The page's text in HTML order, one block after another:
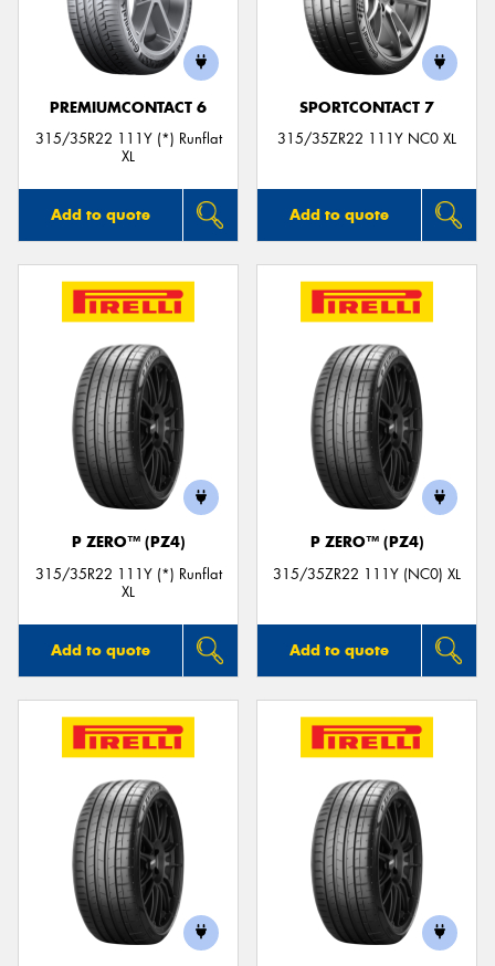
PREMIUMCONTACT 6
315/35R22 111Y (*) Runflat
XL
Add to quote
SPORTCONTACT 7
315/35ZR22 111Y NC0 XL
Add to quote
P ZERO™ (PZ4)
315/35R22 111Y (*) Runflat
XL
Add to quote
P ZERO™ (PZ4)
315/35ZR22 111Y (NC0) XL
Add to quote